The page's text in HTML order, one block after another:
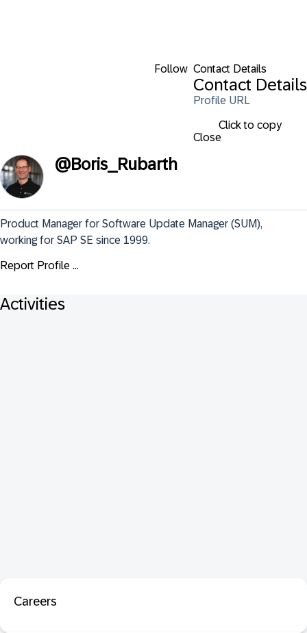
Follow Contact Details
Contact Details
Profile URL
Click to copy
Close
@Boris_Rubarth
Product Manager for Software Update Manager (SUM),
working for SAP SE since 1999.
Report Profile ...
Activities
Careers